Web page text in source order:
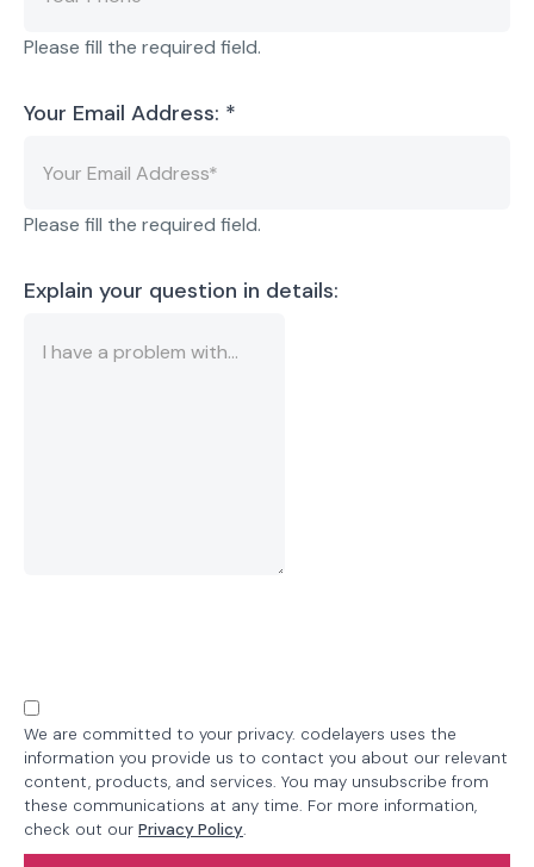
Please fill the required field.
Your Email Address: *
Please fill the required field.
Explain your question in details:
We are committed to your privacy. codelayers uses the
information you provide us to contact you about our relevant
content, products, and services. You may unsubscribe from
these communications at any time. For more information,
check out our Privacy Policy.